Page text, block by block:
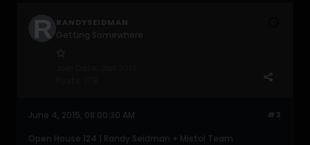
RANDYSEIDMAN
#3
June 4, 2015, 08:00:30 AM
Open House 124 | Randy Seidman + Mistol Team